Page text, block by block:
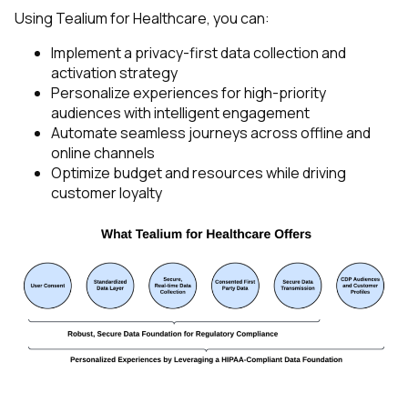
Using Tealium for Healthcare, you can:
Implement a privacy-first data collection and
activation strategy
Personalize experiences for high-priority
audiences with intelligent engagement
Automate seamless journeys across offline and
online channels
Optimize budget and resources while driving
customer loyalty
First Name:
Work Email:
Company:
Country:
Comments:
By submitting this form, you agree to Tealium'sTerms